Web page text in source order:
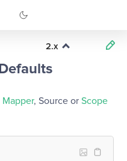
Mapper, Source orScope
2.x